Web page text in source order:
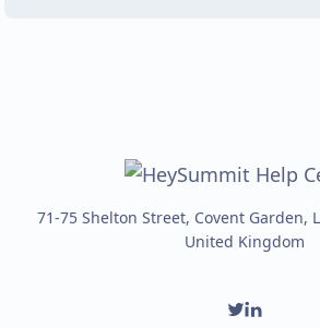
71-75 Shelton Street, Covent Garden,
United Kingdom